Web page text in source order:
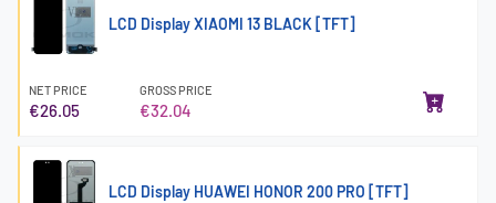
LCD Display XIAOMI 13 BLACK [TFT]
NET PRICE
€26.05
GROSS PRICE
€32.04
LCD Display HUAWEI HONOR 200 PRO [TFT]